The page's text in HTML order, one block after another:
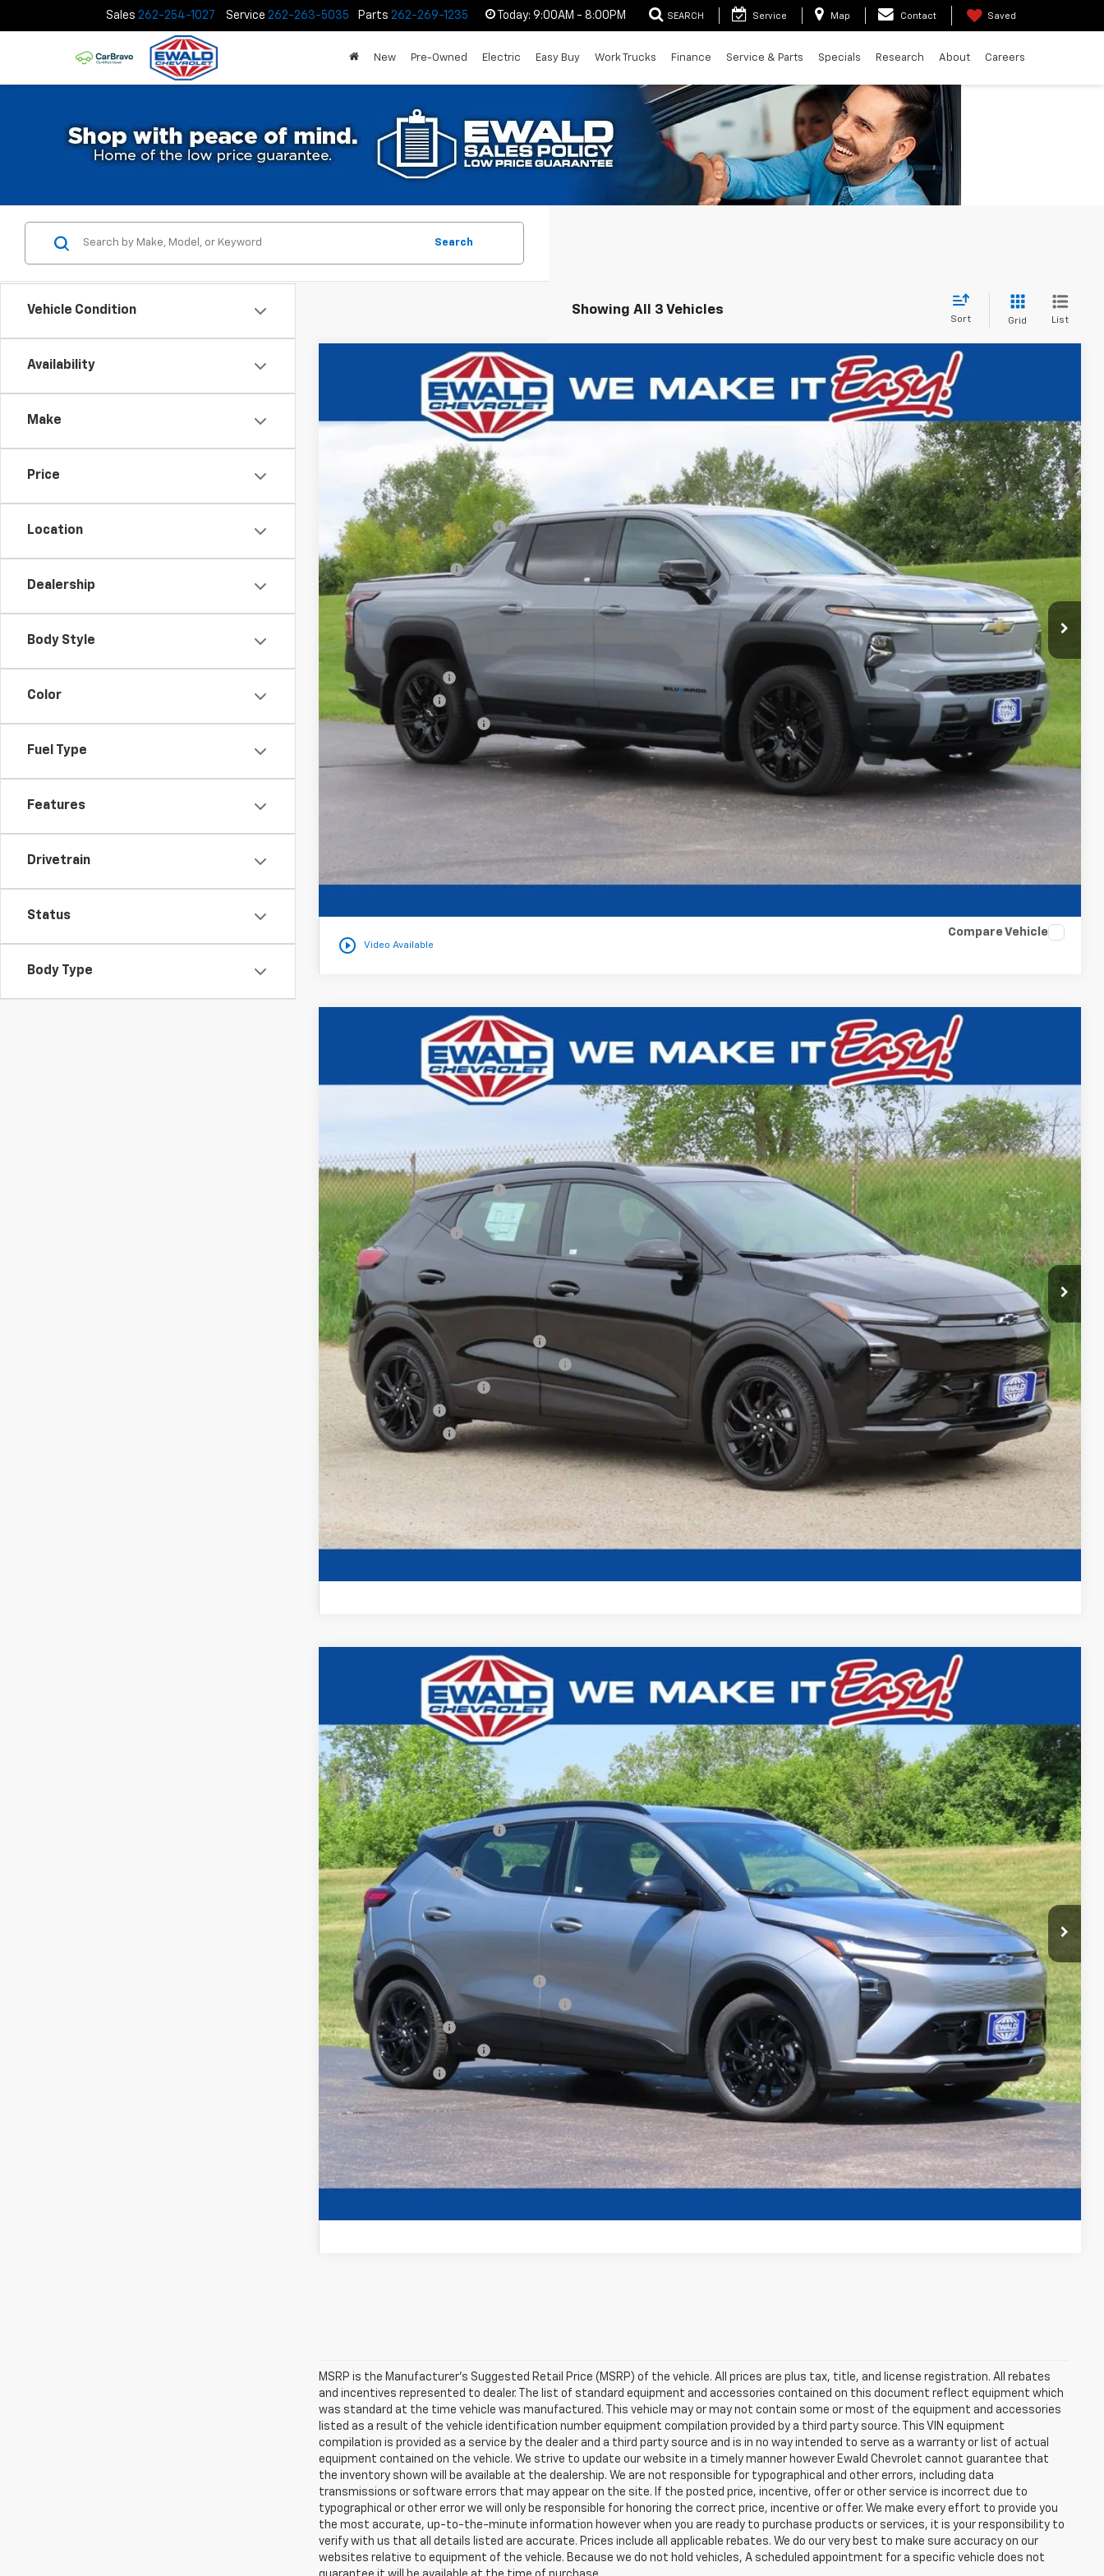
Sales 262-254-1027 Service 262-263-5035 Parts 262-269-1235 Today: 9:00AM - 8:00PM SEARCH Service Map Contact Saved
New Pre-Owned Electric Easy Buy Work Trucks Finance Service & Parts Specials Research About Careers
Vehicle Condition
Availability
Make
Price
Location
Dealership
Body Style
Color
Fuel Type
Features
Drivetrain
Status
Body Type
Search
Showing All 3 Vehicles
Sort Grid List
play_circle_outline Video Available
Chevrolet Silverado EVLT - Extended Range
1GC10ZED2TU403785Stock:25CEV896
Courtesy Transportation Unit Ext.
Less
MSRP: $80,129
Price reduction below MSRP: -$10,613
Dealer Services Fee
Final Price: $69,995
Add. Offers you may Qualify For:
GM Educator Offer -$500
GM Military Offer -$500
GM First Responder Offer -$500
Get Todays Best Deal
Compare Vehicle
Chevrolet BoltRS
1G1FZ6EV3VF101411Stock:27C1
Ext.
Less
MSRP: $32,995
Price reduction below MSRP: -$1,620
Dealer Services Fee +$479
Final Price: $31,854
Add. Offers you may Qualify For:
Costco Executive Member Incentive -$1,250
Costco Non-Executive Member Incentive -$1,000
GM First Responder Offer -$500
GM Military Offer -$500
GM Educator Offer -$500
Get Todays Best Deal
Chevrolet BoltRS
1G1FZ6EV2VF108804Stock:27C2
In Stock Ext.
Less
MSRP: $32,995
Price reduction below MSRP: -$1,617
Dealer Services Fee +$479
Final Price: $31,857
Add. Offers you may Qualify For:
Costco Executive Member Incentive -$1,250
Costco Non-Executive Member Incentive -$1,000
GM Educator Offer -$500
GM First Responder Offer -$500
GM Military Offer -$500
Get Todays Best Deal
MSRP is the Manufacturer's Suggested Retail Price (MSRP) of the vehicle. All prices are plus tax, title, and license registration. All rebates
and incentives represented to dealer. The list of standard equipment and accessories contained on this document reflect equipment which
was standard at the time vehicle was manufactured. This vehicle may or may not contain some or most of the equipment and accessories
listed as a result of the vehicle identification number equipment compilation provided by a third party source. This VIN equipment
compilation is provided as a service by the dealer and a third party source and is in no way intended to serve as a warranty or list of actual
equipment contained on the vehicle. We strive to update our website in a timely manner however Ewald Chevrolet cannot guarantee that
the inventory shown will be available at the dealership. We are not responsible for typographical and other errors, including data
transmissions or software errors that may appear on the site. If the posted price, incentive, offer or other service is incorrect due to
typographical or other error we will only be responsible for honoring the correct price, incentive or offer. We make every effort to provide you
the most accurate, up-to-the-minute information however when you are ready to purchase products or services, it is your responsibility to
verify with us that all details listed are accurate. Prices include all applicable rebates. We do our very best to make sure accuracy on our
websites relative to equipment of the vehicle. Because we do not hold vehicles, A scheduled appointment for a specific vehicle does not